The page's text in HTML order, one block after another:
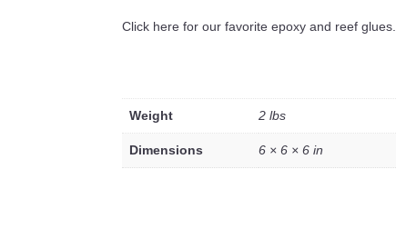
Click here for our favorite epoxy and reef glues.
Weight 2 lbs
Dimensions 6 × 6 × 6 in